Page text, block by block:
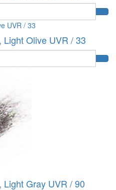
Light Olive UVR / 33
Light Gray UVR / 90